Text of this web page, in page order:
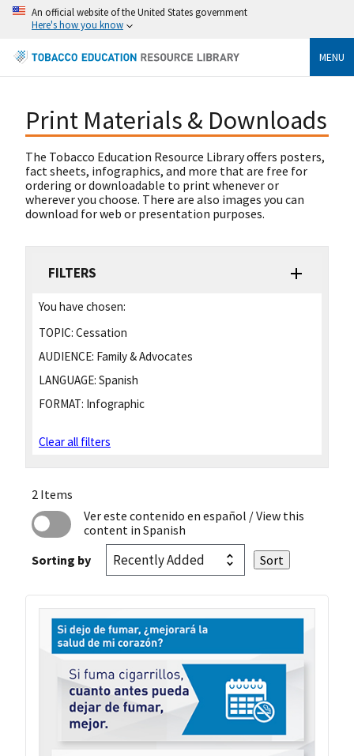
An official website of the United States government
Here's how you know
MENU
Print Materials & Downloads
The Tobacco Education Resource Library offers posters,
fact sheets, infographics, and more that are free for
ordering or downloadable to print whenever or
wherever you choose. There are also images you can
download for web or presentation purposes.
FILTERS
You have chosen:
TOPIC: Cessation
AUDIENCE: Family & Advocates
LANGUAGE: Spanish
FORMAT: Infographic
Clear all filters
2 Items
Ver este contenido en español / View this
content in Spanish
Sorting by